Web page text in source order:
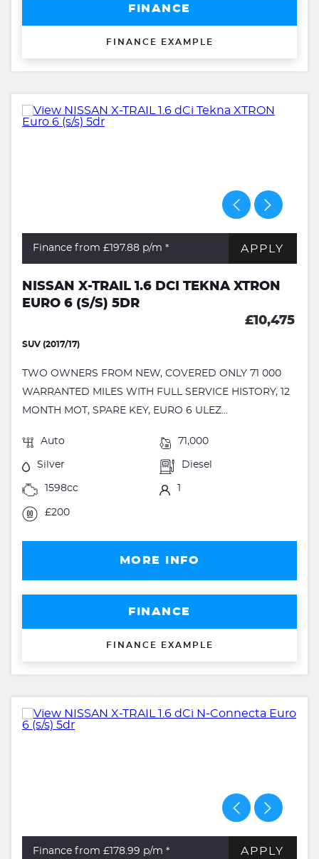
FINANCE
FINANCE EXAMPLE
Finance from £197.88 p/m * APPLY
NISSAN X-TRAIL 1.6 DCI TEKNA XTRON
EURO 6 (S/S) 5DR
£10,475
SUV (2017/17)
TWO OWNERS FROM NEW, COVERED ONLY 71 000
WARRANTED MILES WITH FULL SERVICE HISTORY, 12
MONTH MOT, SPARE KEY, EURO 6 ULEZ...
Auto 71,000
Silver Diesel
1598cc
£200
MORE INFO
FINANCE
FINANCE EXAMPLE
Finance from £178.99 p/m * APPLY